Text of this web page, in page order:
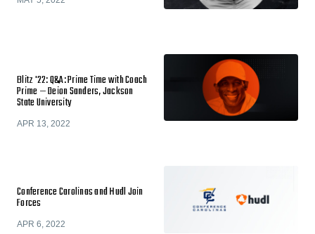
Blitz '22: Q&A: Prime Time with Coach
Prime — Deion Sanders, Jackson
State University
APR 13, 2022
Conference Carolinas and Hudl Join
Forces
APR 6, 2022